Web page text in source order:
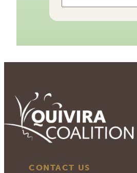
CONTACT US